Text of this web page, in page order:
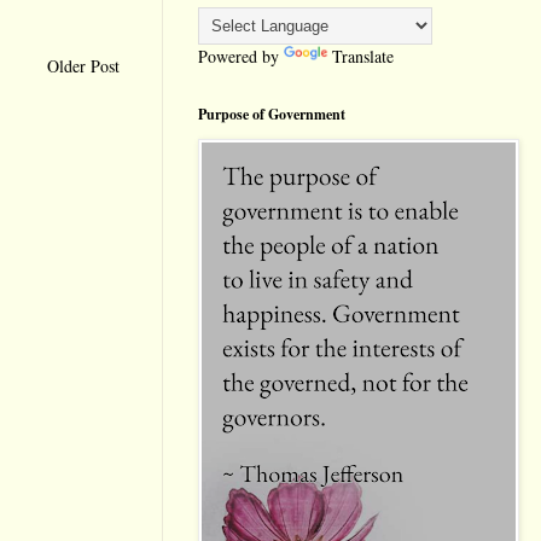
Older Post Powered by Translate
Purpose of Government